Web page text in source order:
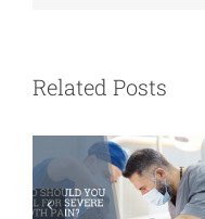
Related Posts
Surgeon or an
Endodontist?